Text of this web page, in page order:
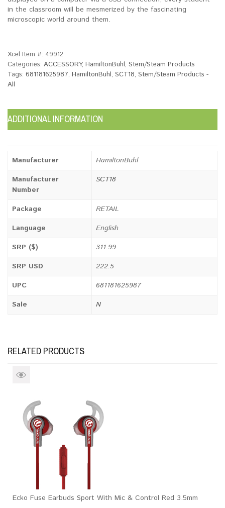
in the classroom will be mesmerized by the fascinating
microscopic world around them.
Xcel Item #: 49912
Categories: ACCESSORY, HamiltonBuhl, Stem/Steam Products
Tags: 681181625987, HamiltonBuhl, SCT18, Stem/Steam Products -
All
ADDITIONAL INFORMATION
Manufacturer
HamiltonBuhl
Manufacturer
Number
SCT18
Package
RETAIL
Language
English
SRP ($)
311.99
SRP USD
222.5
UPC
681181625987
Sale
N
RELATED PRODUCTS
Ecko Fuse Earbuds Sport With Mic & Control Red 3.5mm